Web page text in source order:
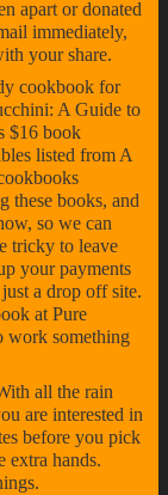
apart or donated
immediately,
your share.
cookbook for
A Guide to
$16 book
listed from A
these books, and
so we can
tricky to leave
your payments
a drop off site.
at Pure
work something
all the rain
are interested in
before you pick
extra hands.